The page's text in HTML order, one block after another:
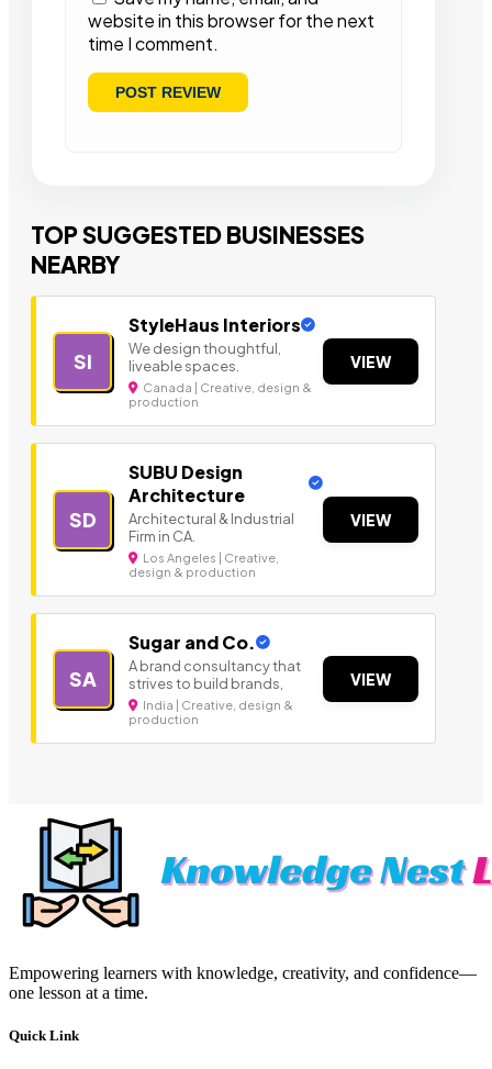
website in this browser for the next
time I comment.
TOP SUGGESTED BUSINESSES
NEARBY
SI
StyleHaus Interiors
We design thoughtful,
liveable spaces.
Canada | Creative, design &
production
VIEW
SD
SUBU Design
Architecture
Architectural & Industrial
Firm in CA.
Los Angeles | Creative,
design & production
VIEW
SA
Sugar and Co.
A brand consultancy that
strives to build brands,
India | Creative, design &
production
VIEW
Empowering learners with knowledge, creativity, and confidence—
one lesson at a time.
Quick Link